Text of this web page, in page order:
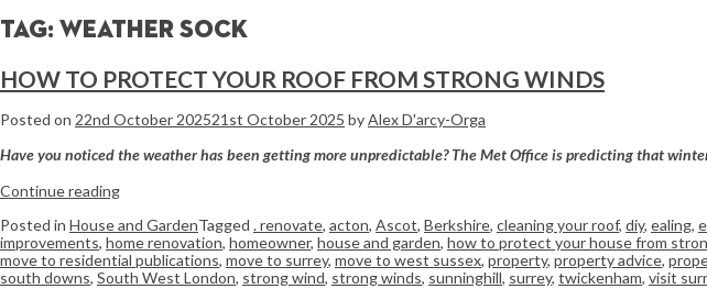
Tag: weather sock
HOW TO PROTECT YOUR ROOF FROM STRONG WINDS
Posted on 22nd October 202521st October 2025 byAlex D'arcy-Orga
Have you noticed the weather has been getting more unpredictable? The Met Office is predicting that
Continue reading
Posted in House and GardenTagged . renovate, acton, Ascot, Berkshire, cleaning your roof, diy, ealing,
improvements, home renovation, homeowner, house and garden, how to protect your house from
move to residential publications, move to surrey, move to west sussex, property, property advice,
south downs, South West London, strong wind, strong winds, sunninghill, surrey, twickenham, visit